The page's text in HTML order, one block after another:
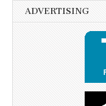
ADVERTISING